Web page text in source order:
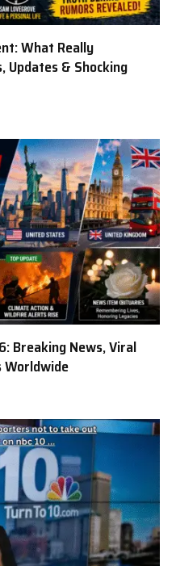
What Really
Updates & Shocking
Breaking News, Viral
Worldwide